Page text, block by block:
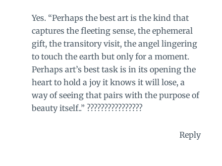
Yes. “Perhaps the best art is the kind that
captures the fleeting sense, the ephemeral
gift, the transitory visit, the angel lingering
to touch the earth but only for a moment.
Perhaps art’s best task is in its opening the
heart to hold a joy it knows it will lose, a
way of seeing that pairs with the purpose of
beauty itself..” ????????????????
Reply